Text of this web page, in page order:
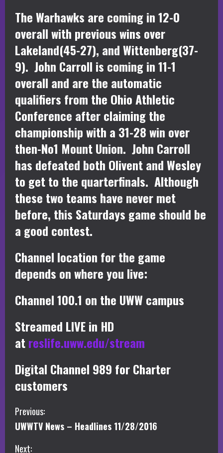
The Warhawks are coming in 12-0
overall with previous wins over
Lakeland(45-27), and Wittenberg(37-
9). John Carroll is coming in 11-1
overall and are the automatic
qualifiers from the Ohio Athletic
Conference after claiming the
championship with a 31-28 win over
then-No1 Mount Union. John Carroll
has defeated both Olivent and Wesley
to get to the quarterfinals. Although
these two teams have never met
before, this Saturdays game should be
a good contest.
Channel location for the game
depends on where you live:
Channel 100.1 on the UWW campus
Streamed LIVE in HD
atreslife.uww.edu/stream
Digital Channel 989 for Charter
customers
C
o
Previous:
UWWTV News – Headlines 11/28/2016
Next: